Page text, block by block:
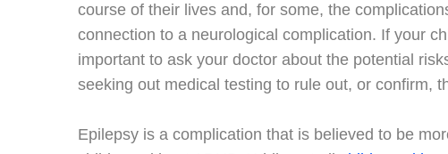
course of their lives and, for some, the
connection to a neurological complication. If your
important to ask your doctor about the potential
seeking out medical testing to rule out, or confirm,
Epilepsy is a complication that is believed to be